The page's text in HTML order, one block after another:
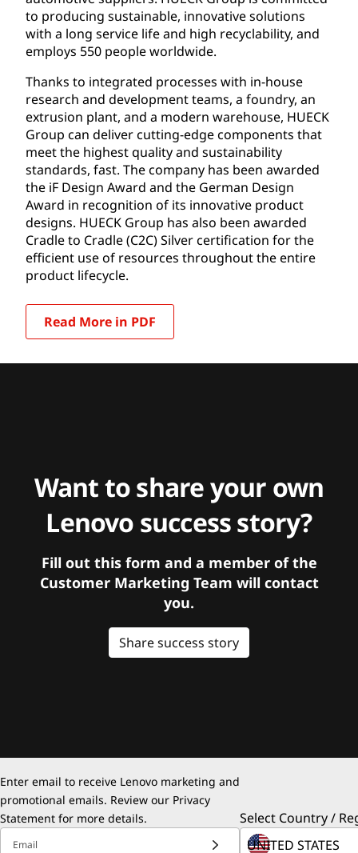
to producing sustainable, innovative solutions
with a long service life and high recyclability, and
employs 550 people worldwide.
Thanks to integrated processes with in-house
research and development teams, a foundry, an
extrusion plant, and a modern warehouse, HUECK
Group can deliver cutting-edge components that
meet the highest quality and sustainability
standards, fast. The company has been awarded
the iF Design Award and the German Design
Award in recognition of its innovative product
designs. HUECK Group has also been awarded
Cradle to Cradle (C2C) Silver certification for the
efficient use of resources throughout the entire
product lifecycle.
Read More in PDF
Want to share your own
Lenovo success story?
Fill out this form and a member of the
Customer Marketing Team will contact
you.
Share success story
Enter email to receive Lenovo marketing and
promotional emails. Review our Privacy
Statement for more details.
Email
Select Country /